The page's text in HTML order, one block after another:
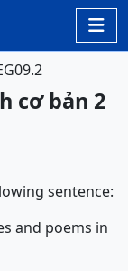

cơ bản 2
sentence:
and poems in